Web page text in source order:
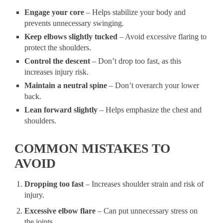
Engage your core – Helps stabilize your body and
prevents unnecessary swinging.
Keep elbows slightly tucked – Avoid excessive flaring to
protect the shoulders.
Control the descent – Don’t drop too fast, as this
increases injury risk.
Maintain a neutral spine – Don’t overarch your lower
back.
Lean forward slightly – Helps emphasize the chest and
shoulders.
COMMON MISTAKES TO
AVOID
Dropping too fast – Increases shoulder strain and risk of
injury.
Excessive elbow flare – Can put unnecessary stress on